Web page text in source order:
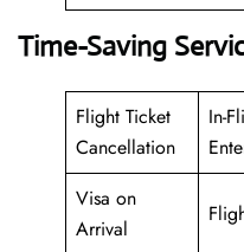
Time-Saving
Flight Ticket
Cancellation
In-
Visa on
Arrival